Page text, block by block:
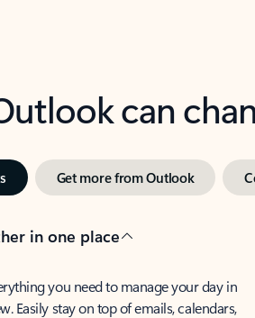
can
Get more from Outlook
in one place
you need to manage your day in
Easily stay on top of emails, calendars,